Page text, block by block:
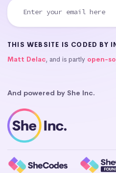
THIS WEBSITE IS CODED BY
Matt Delac, and is partly open-
And powered by She Inc.